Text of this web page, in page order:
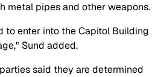
metal pipes and other weapons.
to enter into the Capitol Building
Sund added.
said they are determined